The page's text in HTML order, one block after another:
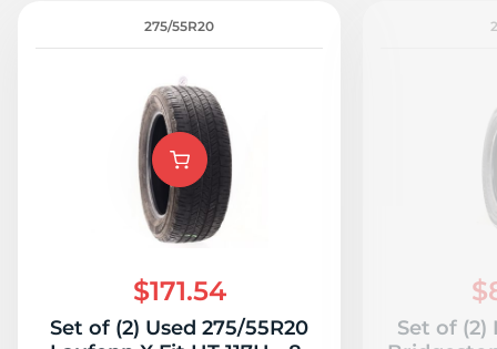
275/55R20
$171.54
Set of (2) Used 275/55R20
Set of (2)